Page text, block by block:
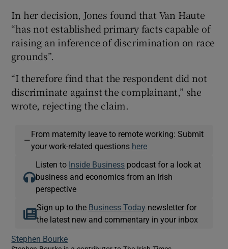
In her decision, Jones found that Van Haute
“has not established primary facts capable of
raising an inference of discrimination on race
grounds”.
“I therefore find that the respondent did not
discriminate against the complainant,” she
wrote, rejecting the claim.
—
From maternity leave to remote working: Submit
your work-related questions here
Listen to Inside Business podcast for a look at
business and economics from an Irish
perspective
Sign up to the Business Today newsletter for
the latest new and commentary in your inbox
Stephen Bourke